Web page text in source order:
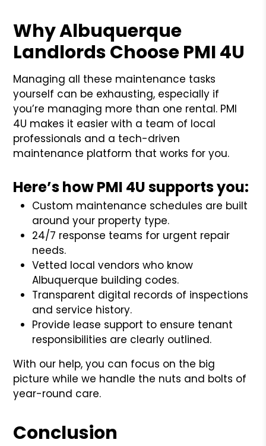
Why Albuquerque
Landlords Choose PMI 4U
Managing all these maintenance tasks
yourself can be exhausting, especially if
you’re managing more than one rental. PMI
4U makes it easier with a team of local
professionals and a tech-driven
maintenance platform that works for you.
Here’s how PMI 4U supports you:
Custom maintenance schedules are built
around your property type.
24/7 response teams for urgent repair
needs.
Vetted local vendors who know
Albuquerque building codes.
Transparent digital records of inspections
and service history.
Provide lease support to ensure tenant
responsibilities are clearly outlined.
With our help, you can focus on the big
picture while we handle the nuts and bolts of
year-round care.
Conclusion